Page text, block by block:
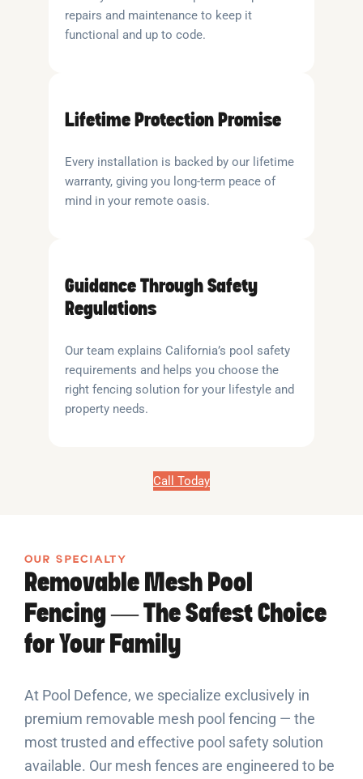
repairs and maintenance to keep it
functional and up to code.
Lifetime Protection Promise
Every installation is backed by our lifetime
warranty, giving you long-term peace of
mind in your remote oasis.
Guidance Through Safety
Regulations
Our team explains California’s pool safety
requirements and helps you choose the
right fencing solution for your lifestyle and
property needs.
Call Today
OUR SPECIALTY
Removable Mesh Pool
Fencing — The Safest Choice
for Your Family
At Pool Defence, we specialize exclusively in
premium removable mesh pool fencing — the
most trusted and effective pool safety solution
available. Our mesh fences are engineered to be